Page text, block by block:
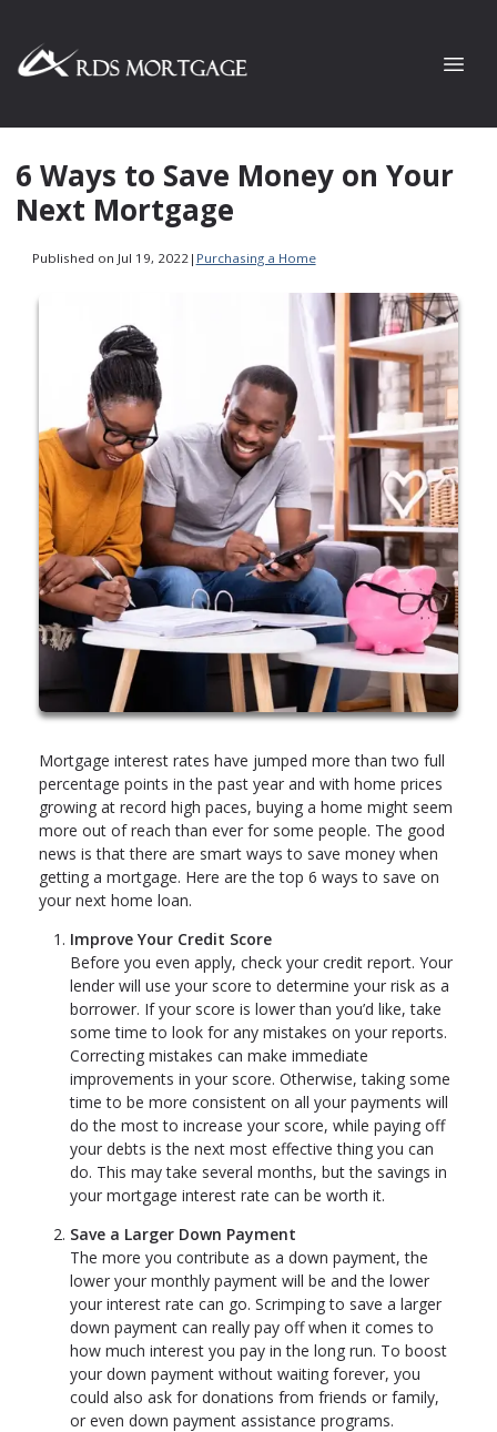
6 Ways to Save Money on Your
Next Mortgage
Published on Jul 19, 2022 | Purchasing a Home
Mortgage interest rates have jumped more than two full
percentage points in the past year and with home prices
growing at record high paces, buying a home might seem
more out of reach than ever for some people. The good
news is that there are smart ways to save money when
getting a mortgage. Here are the top 6 ways to save on
your next home loan.
Improve Your Credit Score
Before you even apply, check your credit report. Your
lender will use your score to determine your risk as a
borrower. If your score is lower than you’d like, take
some time to look for any mistakes on your reports.
Correcting mistakes can make immediate
improvements in your score. Otherwise, taking some
time to be more consistent on all your payments will
do the most to increase your score, while paying off
your debts is the next most effective thing you can
do. This may take several months, but the savings in
your mortgage interest rate can be worth it.
Save a Larger Down Payment
The more you contribute as a down payment, the
lower your monthly payment will be and the lower
your interest rate can go. Scrimping to save a larger
down payment can really pay off when it comes to
how much interest you pay in the long run. To boost
your down payment without waiting forever, you
could also ask for donations from friends or family,
or even down payment assistance programs.